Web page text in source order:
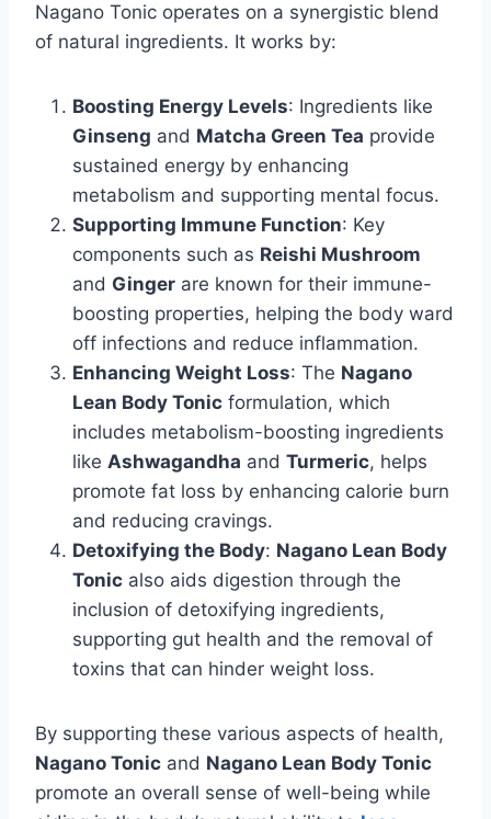
Nagano Tonic operates on a synergistic blend
of natural ingredients. It works by:
Boosting Energy Levels: Ingredients like
Ginseng and Matcha Green Tea provide
sustained energy by enhancing
metabolism and supporting mental focus.
Supporting Immune Function: Key
components such as Reishi Mushroom
and Ginger are known for their immune-
boosting properties, helping the body ward
off infections and reduce inflammation.
Enhancing Weight Loss: The Nagano
Lean Body Tonic formulation, which
includes metabolism-boosting ingredients
like Ashwagandha and Turmeric, helps
promote fat loss by enhancing calorie burn
and reducing cravings.
Detoxifying the Body: Nagano Lean Body
Tonic also aids digestion through the
inclusion of detoxifying ingredients,
supporting gut health and the removal of
toxins that can hinder weight loss.
By supporting these various aspects of health,
Nagano Tonic and Nagano Lean Body Tonic
promote an overall sense of well-being while